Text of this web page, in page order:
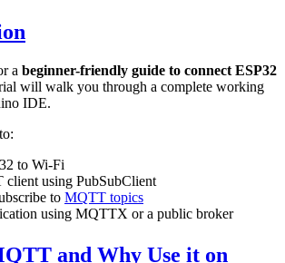
a beginner-friendly guide to connect ESP32
will walk you through a complete working
IDE.
to Wi-Fi
client using PubSubClient
to MQTT topics
using MQTTX or a public broker
and Why Use it on